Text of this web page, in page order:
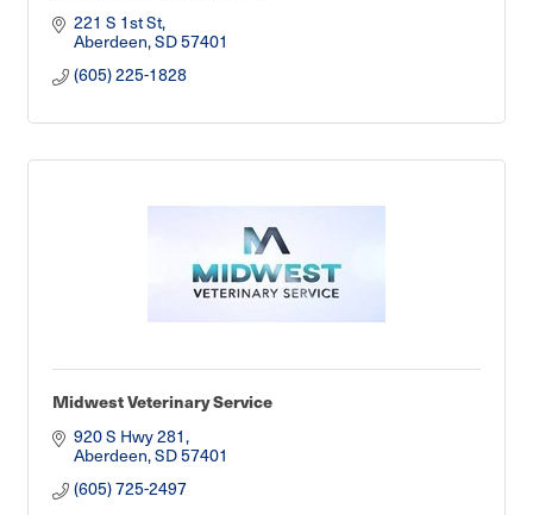
221 S 1st St
Aberdeen SD57401
(605) 225-1828
Midwest Veterinary Service
920 S Hwy 281
Aberdeen SD57401
(605) 725-2497